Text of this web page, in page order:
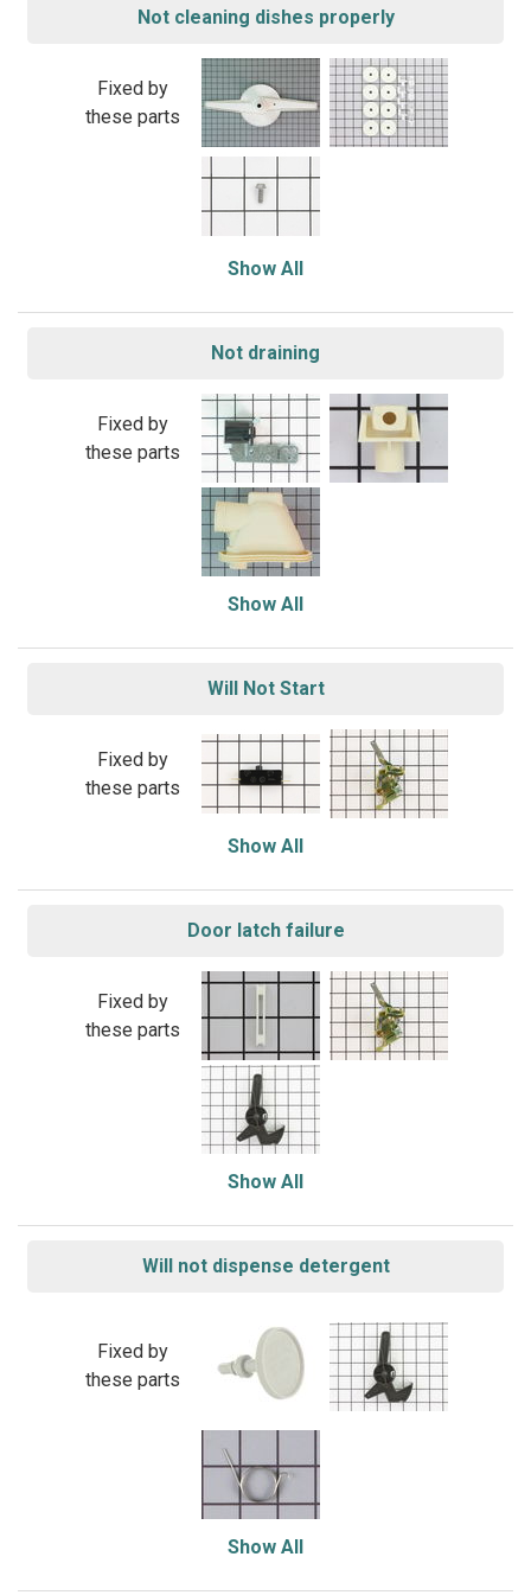
Not cleaning dishes properly
Fixed by
these parts
Show All
Not draining
Fixed by
these parts
Show All
Will Not Start
Fixed by
these parts
Show All
Door latch failure
Fixed by
these parts
Show All
Will not dispense detergent
Fixed by
these parts
Show All